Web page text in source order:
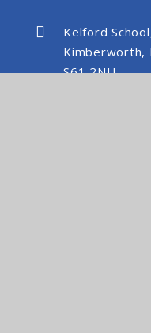
Kelford
Kimberworth,
S61 2NU